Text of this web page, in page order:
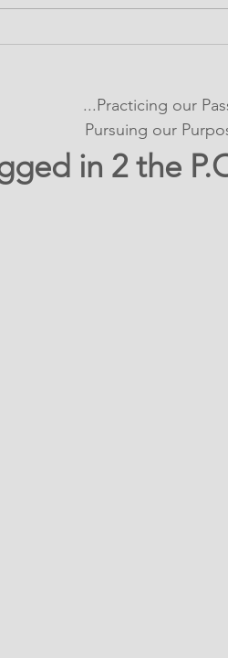
It's SHOWTIME!
...Practicing our
Pursuing our
in 2 the